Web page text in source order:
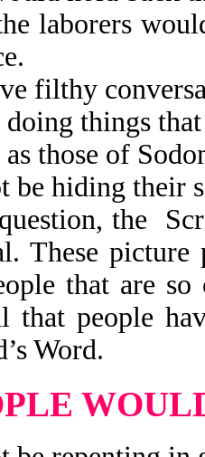
laborers
filthy
doing things
those of
be hiding their
the
These picture
that are
that people
Word.